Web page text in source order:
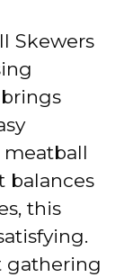
Skewers
balances
this
gathering